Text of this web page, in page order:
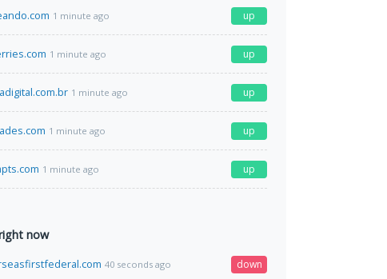
1 minute ago up
1 minute ago up
1 minute ago up
1 minute ago up
1 minute ago up
now
40 seconds ago down